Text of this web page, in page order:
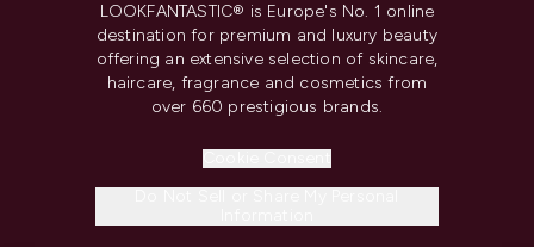
LOOKFANTASTIC® is Europe's No. 1 online
destination for premium and luxury beauty
offering an extensive selection of skincare,
haircare, fragrance and cosmetics from
over 660 prestigious brands.